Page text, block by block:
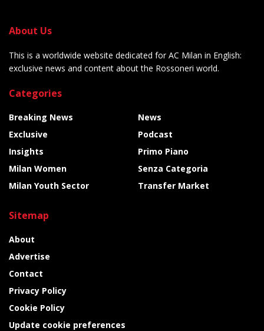
About Us
This is a worldwide website dedicated for AC Milan in English:
exclusive news and content about the Rossoneri world.
Categories
Breaking News
Exclusive
Insights
Milan Women
Milan Youth Sector
News
Podcast
Primo Piano
Senza Categoria
Transfer Market
Sitemap
About
Advertise
Contact
Privacy Policy
Cookie Policy
Update cookie preferences